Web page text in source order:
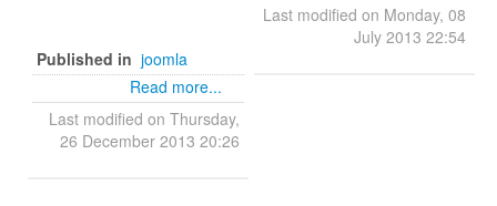
Published in joomla
Read more...
Last modified on Thursday,
26 December 2013 20:26
Last modified on Monday, 08
July 2013 22:54